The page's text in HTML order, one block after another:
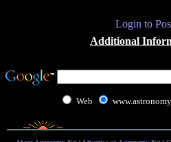
Login to
Additional
Web